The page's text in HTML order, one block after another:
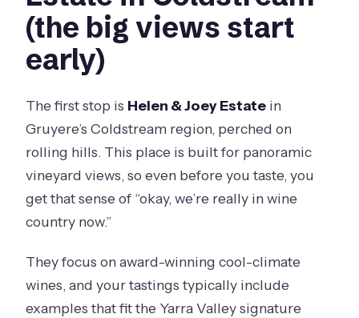
(the big views start
early)
The first stop is Helen & Joey Estate in
Gruyere’s Coldstream region, perched on
rolling hills. This place is built for panoramic
vineyard views, so even before you taste, you
get that sense of “okay, we’re really in wine
country now.”
They focus on award-winning cool-climate
wines, and your tastings typically include
examples that fit the Yarra Valley signature